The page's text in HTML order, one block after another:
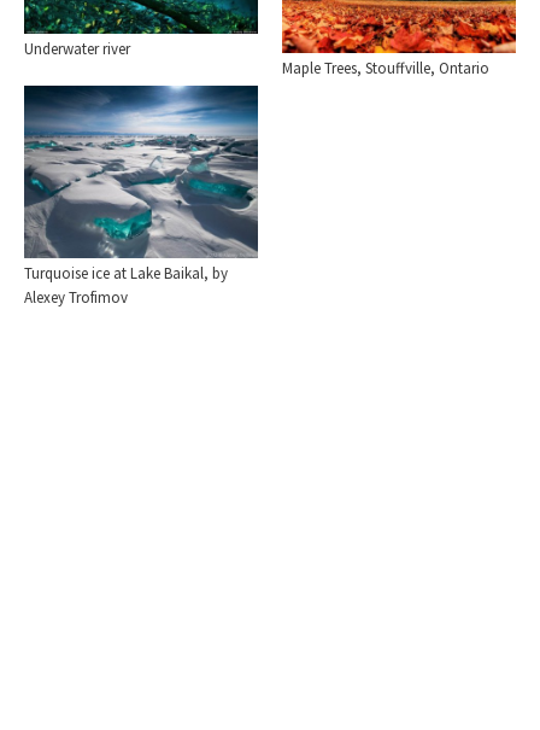
Underwater river
Maple Trees, Stouffville, Ontario
Turquoise ice at Lake Baikal, by
Alexey Trofimov